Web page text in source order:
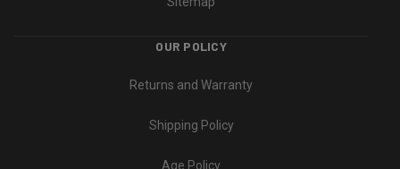
OUR POLICY
Returns and Warranty
Shipping Policy
Age Policy